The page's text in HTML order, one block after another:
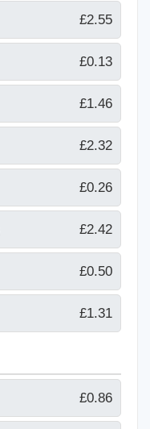
£2.55
£0.13
£1.46
£2.32
£0.26
£2.42
£0.50
£1.31
£0.86